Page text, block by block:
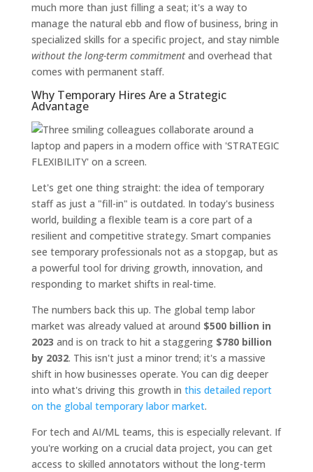
much more than just filling a seat; it's a way to
manage the natural ebb and flow of business, bring in
specialized skills for a specific project, and stay nimble
without the long-term commitmentand overhead that
comes with permanent staff.
Why Temporary Hires Are a Strategic
Advantage
Let's get one thing straight: the idea of temporary
staff as just a "fill-in" is outdated. In today's business
world, building a flexible team is a core part of a
resilient and competitive strategy. Smart companies
see temporary professionals not as a stopgap, but as
a powerful tool for driving growth, innovation, and
responding to market shifts in real-time.
The numbers back this up. The global temp labor
market was already valued at around $500 billion in
2023 and is on track to hit a staggering $780 billion
by 2032. This isn't just a minor trend; it's a massive
shift in how businesses operate. You can dig deeper
into what's driving this growth in this detailed report
on the global temporary labor market.
For tech and AI/ML teams, this is especially relevant. If
you're working on a crucial data project, you can get
access to skilled annotators without the long-term